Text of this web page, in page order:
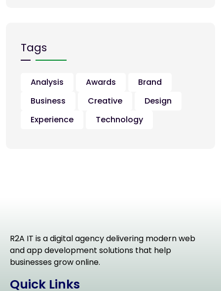
Tags
Analysis Awards
Brand
Business
Creative
Design
Experience
Technology
R2A IT is a digital agency delivering modern web
and app development solutions that help
businesses grow online.
Quick Links